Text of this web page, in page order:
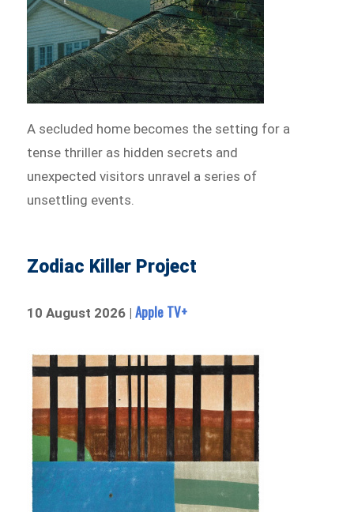
A secluded home becomes the setting for a
tense thriller as hidden secrets and
unexpected visitors unravel a series of
unsettling events.
Zodiac Killer Project
10 August 2026 |Apple TV+